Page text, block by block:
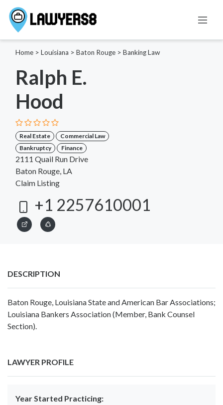
Home > Louisiana > Baton Rouge > Banking Law
Ralph E.
Hood
Real Estate
Commercial Law
Bankruptcy
Finance
2111 Quail Run Drive
Baton Rouge, LA
Claim Listing
+1 2257610001
DESCRIPTION
Baton Rouge, Louisiana State and American Bar Associations;
Louisiana Bankers Association (Member, Bank Counsel
Section).
LAWYER PROFILE
Year Started Practicing: